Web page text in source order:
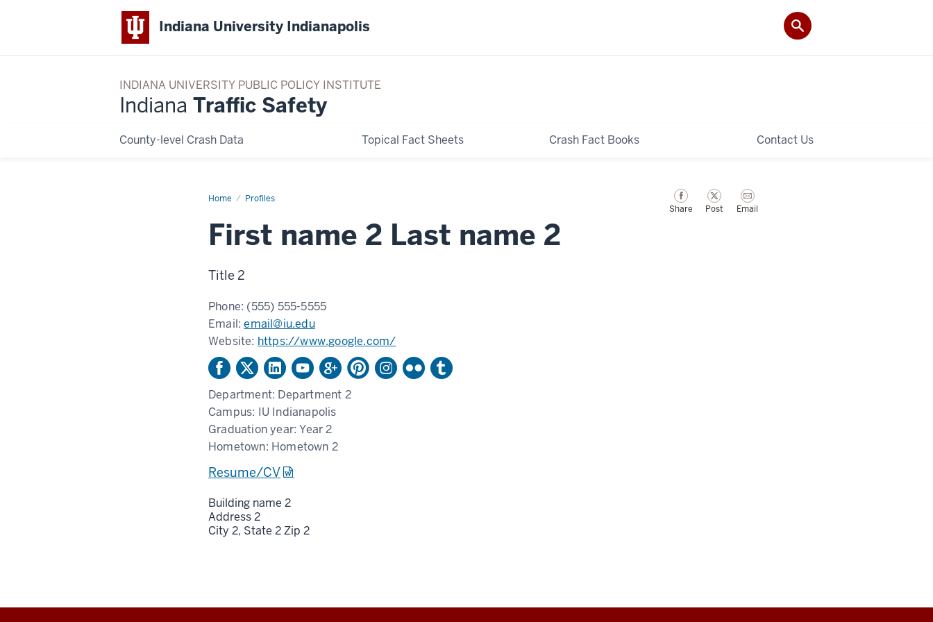
Indiana University Indianapolis
INDIANA UNIVERSITY PUBLIC POLICY INSTITUTE
Indiana Traffic Safety
County-level Crash Data Topical Fact Sheets Crash Fact Books Contact Us
Home Profiles
Example
Share Post Email
First name 2 Last name 2
Title 2
Phone: (555) 555-5555
Email:email@iu.edu
Website: https://www.google.com/
Department: Department 2
Campus: IU Indianapolis
Graduation year:Year 2
Hometown: Hometown 2
Resume/CV
Building name 2
Address 2
City 2, State 2Zip 2